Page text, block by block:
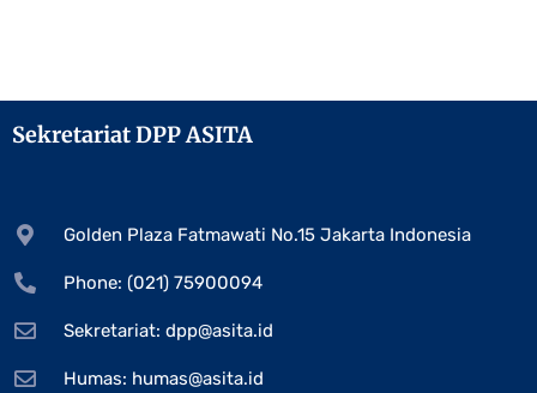
Sekretariat DPP ASITA
Golden Plaza Fatmawati No.15 Jakarta Indonesia
Phone: (021) 75900094
Sekretariat: dpp@asita.id
Humas: humas@asita.id